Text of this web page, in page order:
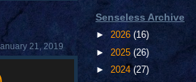
21, 2019
Senseless Archive
► 2026 (16)
► 2025 (26)
► 2024(27)